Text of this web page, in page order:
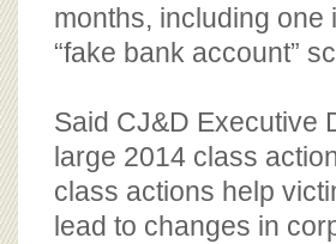
months, including
“fake bank account”
Said CJ&D Executive
large 2014 class
class actions help
lead to changes in